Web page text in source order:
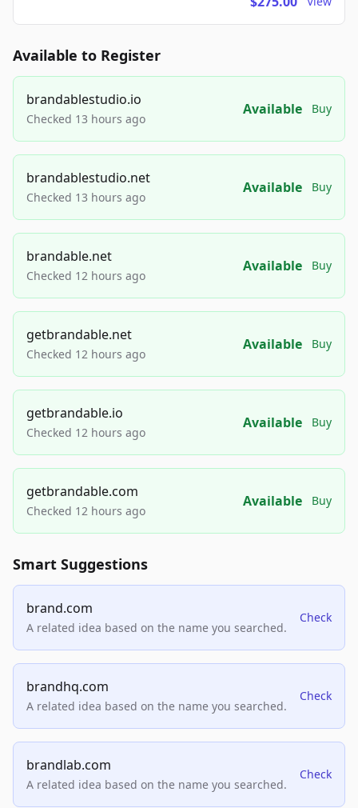
Available to Register
brandablestudio.io
Checked 13 hours ago
Available Buy
brandablestudio.net
Checked 13 hours ago
Available Buy
brandable.net
Checked 12 hours ago
Available Buy
getbrandable.net
Checked 12 hours ago
Available Buy
getbrandable.io
Checked 12 hours ago
Available Buy
getbrandable.com
Checked 12 hours ago
Available Buy
Smart Suggestions
brand.com
A related idea based on the name you searched.
Check
brandhq.com
A related idea based on the name you searched.
Check
brandlab.com
A related idea based on the name you searched.
Check